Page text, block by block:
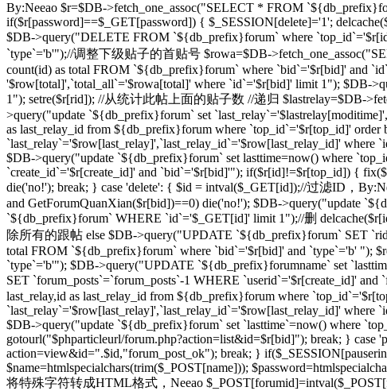
By:Neeao $r=$DB->fetch_one_assoc("SELECT * FROM
if($r[password]==$_GET[password]) { $_SESSION[delete]='1';
$DB->query("DELETE FROM `${db_prefix}forum` where
`type`='b'");//调整下级贴子的首贴号 $rowa=$DB-
count(id) as total FROM `${db_prefix}forum` where `bid`='$r[bid]' and
'$row[total]',`total_all`='$rowa[total]' where `id`='$r[bid]' limit 1"); $DB-
1"); setre($r[rid]); //从统计此帖上面的贴子数 //递归 $lastrelay=$DB-
>query("update `${db_prefix}forum` set
as last_relay_id from ${db_prefix}forum where `top_id`='$r[top_id]'
`last_relay`='$row[last_relay]',`last_relay_id`='$row[last_relay_id]'
$DB->query("update `${db_prefix}forum` set lasttime=now() where
`create_id`='$r[create_id]' and `bid`='$r[bid]'"); if($r[id]!=$r[top_id]) {
die('no!'); break; } case 'delete': { $id = intval($_GET[id]);//过滤ID，
and GetForumQuanXian($r[bid])==0) die('no!'); $DB->query("update
`${db_prefix}forum` WHERE `id`='$_GET[id]' limit 1");//删
除所有的跟帖 else $DB->query("UPDATE `${db_prefix}forum` SET
total FROM `${db_prefix}forum` where `bid`='$r[bid]' and `type`='b' ");
`type`='b'"); $DB->query("UPDATE `${db_prefix}forumname` set
SET `forum_posts`=`forum_posts`-1 WHERE `userid`='$r[create_id]'
last_relay,id as last_relay_id from ${db_prefix}forum where
`last_relay`='$row[last_relay]',`last_relay_id`='$row[last_relay_id]'
$DB->query("update `${db_prefix}forum` set `lasttime`=now() where
gotourl("$phparticleurl/forum.php?action=list&id=$r[bid]"); break; }
action=view&id=".$id,"forum_post_ok"); break; }
$name=htmlspecialchars(trim($_POST[name]));
将特殊字符转成HTML格式，Neeao